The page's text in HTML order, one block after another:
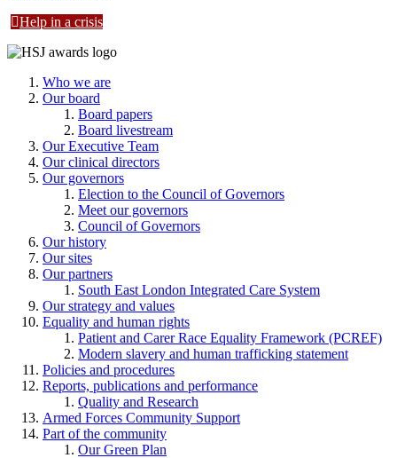
Help in a crisis
Who we are
Our board
Board papers
Board livestream
Our Executive Team
Our clinical directors
Our governors
Election to the Council of Governors
Meet our governors
Council of Governors
Our history
Our sites
Our partners
South East London Integrated Care System
Our strategy and values
Equality and human rights
Patient and Carer Race Equality Framework (PCREF)
Modern slavery and human trafficking statement
Policies and procedures
Reports, publications and performance
Quality and Research
Armed Forces Community Support
Part of the community
Our Green Plan